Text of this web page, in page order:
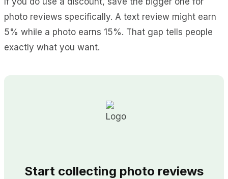
photo reviews specifically. A text review might earn
5% while a photo earns 15%. That gap tells people
exactly what you want.
Start collecting photo reviews